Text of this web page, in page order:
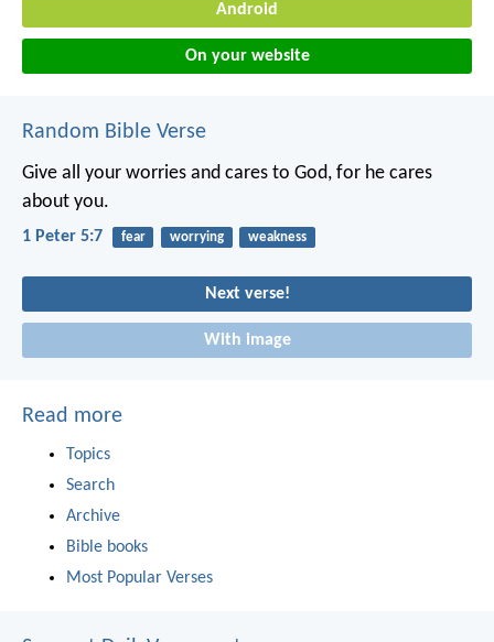
Android
On your website
Random Bible Verse
Give all your worries and cares to God, for he cares
about you.
1 Peter 5:7 fear worrying weakness
Next verse!
With image
Read more
Topics
Search
Archive
Bible books
Most Popular Verses